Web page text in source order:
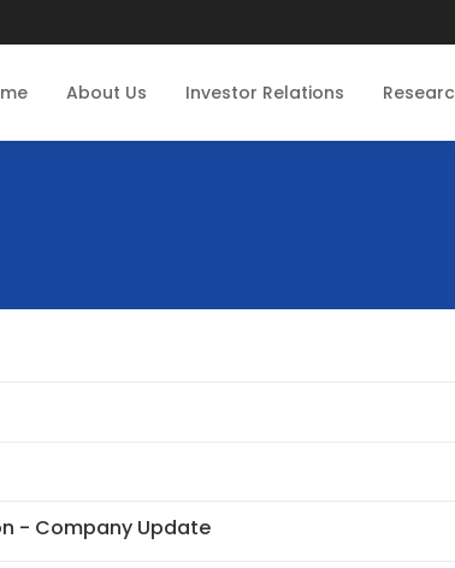
About Us Investor Relations
- Company Update